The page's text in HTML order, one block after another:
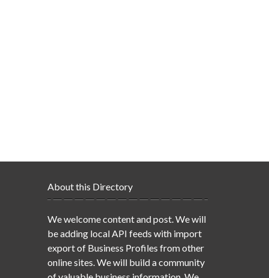
About this Directory
We welcome content and post. We will
be adding local API feeds with import
export of Business Profiles from other
online sites. We will build a community